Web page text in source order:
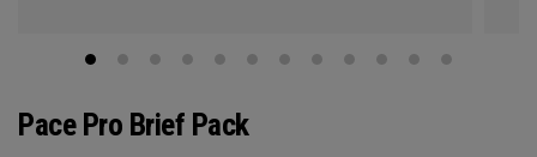
Pace Pro Brief Pack